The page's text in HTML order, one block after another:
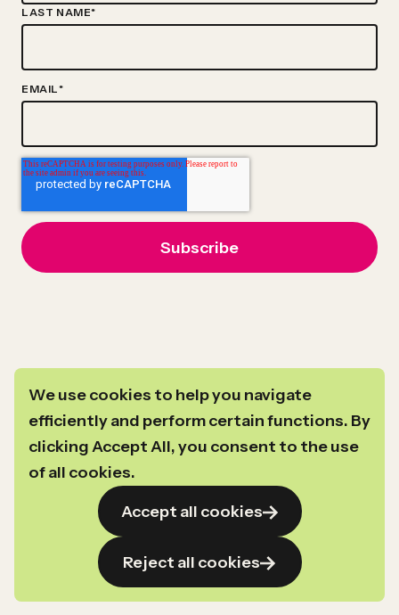
We use cookies to help you navigate
efficiently and perform certain functions. By
clicking Accept All, you consent to the use
of all cookies.
Accept all cookies
Reject all cookies
LAST NAME*
EMAIL*
For general inquiries you can reach us atinfo@newprofit.org
©2024–2026Copyright
Transparency in Coverage
instagram
facebook
Link
youtube